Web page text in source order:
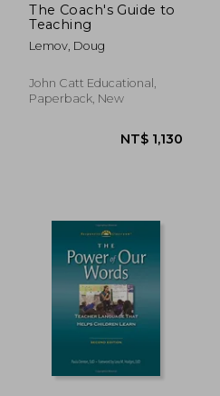
NT$ 1,066
The Coach's Guide to
Teaching
Lemov, Doug
John Catt Educational,
Paperback, New